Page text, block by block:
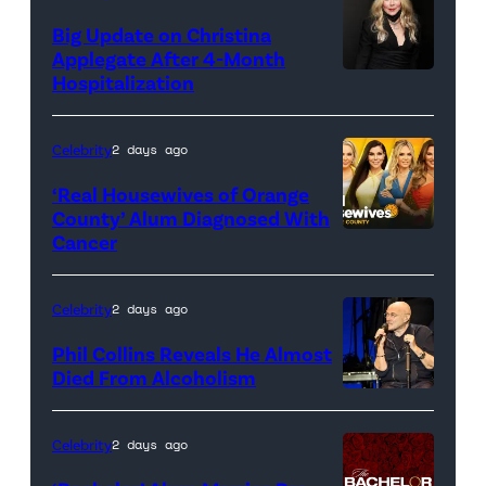
Big Update on Christina
Applegate After 4-Month
Hospitalization
promotional
artwork
for
<em>The
Real
Housewives
of
Celebrity2 days ago
‘Real Housewives of Orange
County’ Alum Diagnosed With
Cancer
Celebrity2 days ago
Phil Collins Reveals He Almost
Died From Alcoholism
Celebrity2 days ago